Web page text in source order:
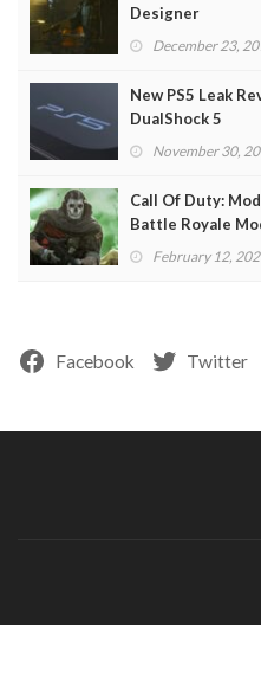
Designer
December 23,
New PS5 Leak
DualShock 5
November 30,
Call Of Duty:
Battle Royale
February 12,
Facebook Twitter